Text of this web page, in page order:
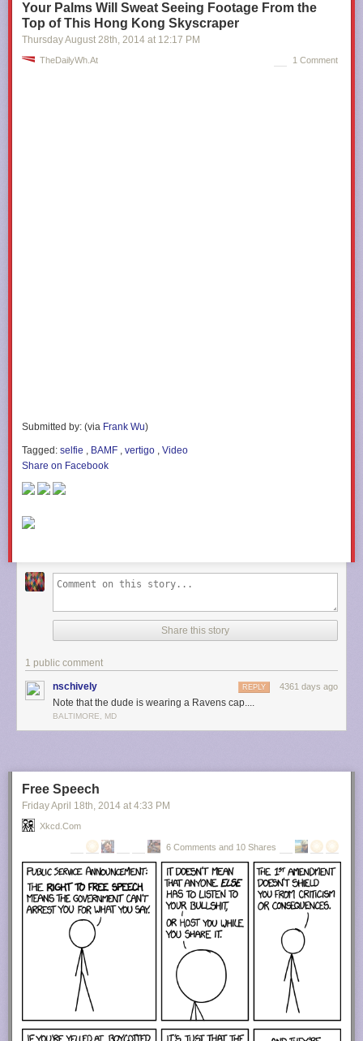
Your Palms Will Sweat Seeing Footage From the
Top of This Hong Kong Skyscraper
Thursday August 28th, 2014 at 12:17 PM
TheDailyWh.at 1 Comment
Submitted by: (via Frank Wu)
Tagged: selfie , BAMF , vertigo , Video
Share on Facebook
Share this story
1 public comment
nschively 4361 days ago
REPLY
Note that the dude is wearing a Ravens cap....
BALTIMORE, MD
Free Speech
Friday April 18th, 2014 at 4:33 PM
Xkcd.com
6 Comments and 10 Shares